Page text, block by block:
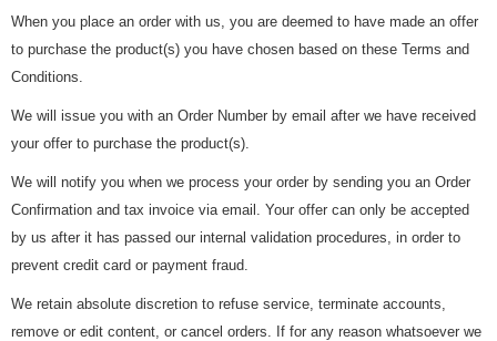
When you place an order with us, you are deemed to have made an offer
to purchase the product(s) you have chosen based on these Terms and
Conditions.
We will issue you with an Order Number by email after we have received
your offer to purchase the product(s).
We will notify you when we process your order by sending you an Order
Confirmation and tax invoice via email. Your offer can only be accepted
by us after it has passed our internal validation procedures, in order to
prevent credit card or payment fraud.
We retain absolute discretion to refuse service, terminate accounts,
remove or edit content, or cancel orders. If for any reason whatsoever we